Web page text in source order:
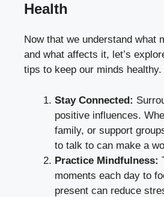
Health
Now that we understand what
and what affects it, let’s
tips to keep our minds healthy.
Stay Connected:
positive influences.
family, or support
to talk to can make a
Practice Mindfulness:
moments each day to
present can reduce